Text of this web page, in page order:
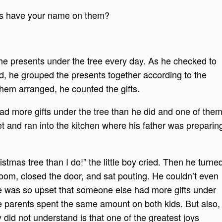
have your name on them?
presents under the tree every day. As he checked to
he grouped the presents together according to the
arranged, he counted the gifts.
more gifts under the tree than he did and one of them
and ran into the kitchen where his father was
tree than I do!” the little boy cried. Then he
closed the door, and sat pouting. He couldn’t even
so upset that someone else had more gifts under
spent the same amount on both kids. But also,
not understand is that one of the greatest joys